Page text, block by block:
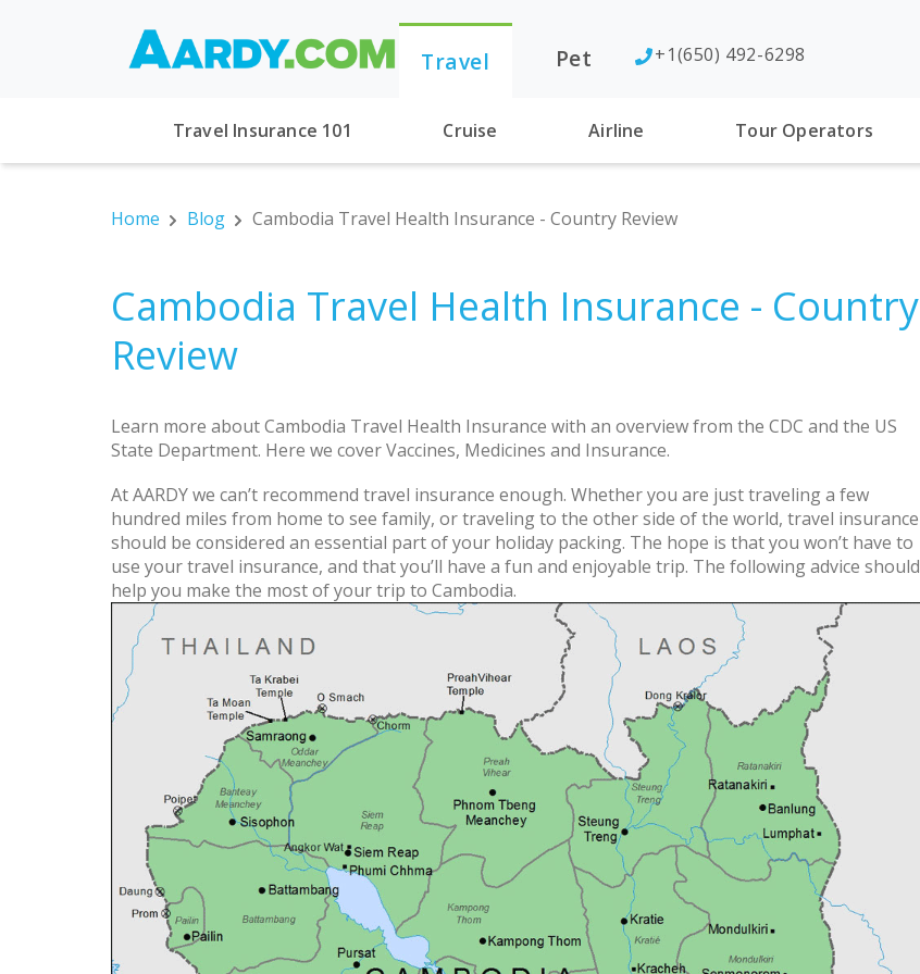
Travel Pet +1(650) 492-6298
Travel Insurance 101 Cruise Airline Tour Operators
Home Blog Cambodia Travel Health Insurance - Country Review
Cambodia Travel Health Insurance - Country
Review
Learn more about Cambodia Travel Health Insurance with an overview from the CDC and the US
State Department. Here we cover Vaccines, Medicines and Insurance.
At AARDY we can’t recommend travel insurance enough. Whether you are just traveling a few
hundred miles from home to see family, or traveling to the other side of the world, travel insurance
should be considered an essential part of your holiday packing. The hope is that you won’t have to
use your travel insurance, and that you’ll have a fun and enjoyable trip. The following advice should
help you make the most of your trip to Cambodia.